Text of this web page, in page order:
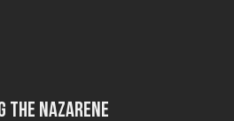
the Nazarene